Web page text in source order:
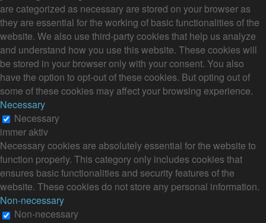
are categorized as necessary are stored on your browser as
they are essential for the working of basic functionalities of the
website. We also use third-party cookies that help us analyze
and understand how you use this website. These cookies will
be stored in your browser only with your consent. You also
have the option to opt-out of these cookies. But opting out of
some of these cookies may affect your browsing experience.
Necessary
Necessary
immer aktiv
Necessary cookies are absolutely essential for the website to
function properly. This category only includes cookies that
ensures basic functionalities and security features of the
website. These cookies do not store any personal information.
Non-necessary
Non-necessary